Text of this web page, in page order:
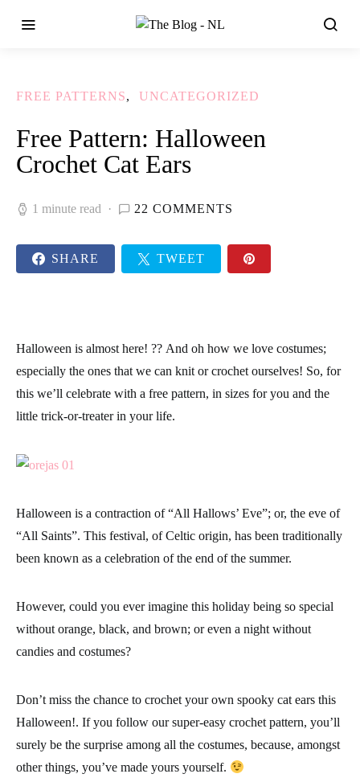
FREE PATTERNS UNCATEGORIZED
Free Pattern: Halloween
Crochet Cat Ears
1 minute read 22 COMMENTS
SHARE TWEET
Halloween is almost here! ?? And oh how we love costumes;
especially the ones that we can knit or crochet ourselves! So, for
this we’ll celebrate with a free pattern, in sizes for you and the
little trick-or-treater in your life.
Halloween is a contraction of “All Hallows’ Eve”; or, the eve of
“All Saints”. This festival, of Celtic origin, has been traditionally
been known as a celebration of the end of the summer.
However, could you ever imagine this holiday being so special
without orange, black, and brown; or even a night without
candies and costumes?
Don’t miss the chance to crochet your own spooky cat ears this
Halloween!. If you follow our super-easy crochet pattern, you’ll
surely be the surprise among all the costumes, because, amongst
other things, you’ve made yours yourself.